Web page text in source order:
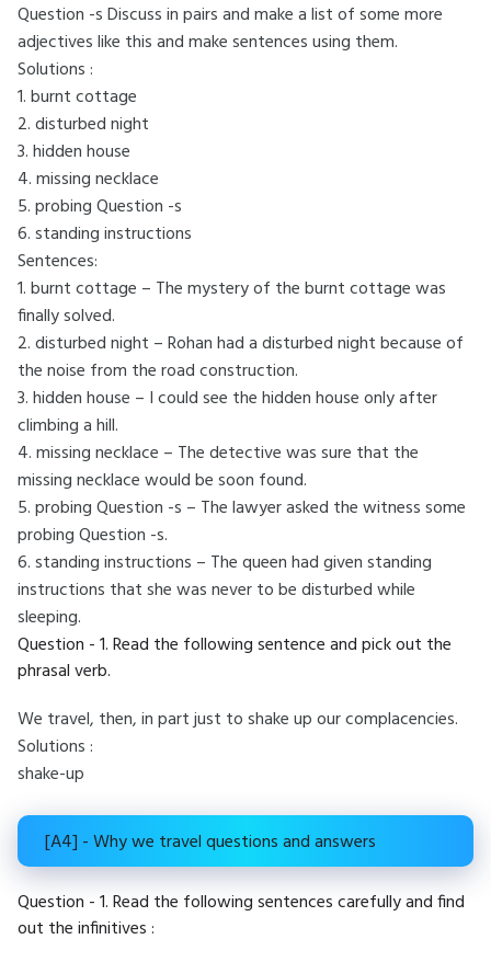
Question -sDiscuss in pairs and make a list of some more
adjectives like this and make sentences using them.
Solutions :
1. burnt cottage
2. disturbed night
3. hidden house
4. missing necklace
5. probing Question -s
6. standing instructions
Sentences:
1. burnt cottage – The mystery of the burnt cottage was
finally solved.
2. disturbed night – Rohan had a disturbed night because of
the noise from the road construction.
3. hidden house – I could see the hidden house only after
climbing a hill.
4. missing necklace – The detective was sure that the
missing necklace would be soon found.
5. probing Question -s – The lawyer asked the witness some
probing Question -s.
6. standing instructions – The queen had given standing
instructions that she was never to be disturbed while
sleeping.
Question - 1. Read the following sentence and pick out the
phrasal verb.
We travel, then, in part just to shake up our complacencies.
Solutions :
shake-up
[A4] - Why we travel questions and answers
Question - 1. Read the following sentences carefully and find
out the infinitives :